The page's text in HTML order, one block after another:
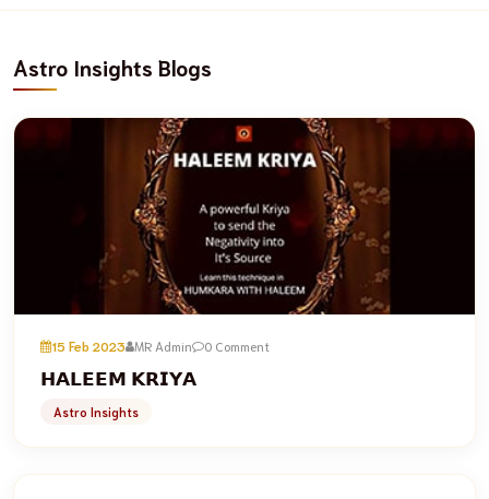
Astro Insights Blogs
15 Feb 2023 MR Admin 0 Comment
𝗛𝗔𝗟𝗘𝗘𝗠 𝗞𝗥𝗜𝗬𝗔
Astro Insights